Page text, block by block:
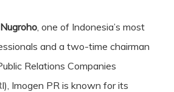
Nugroho, one of Indonesia’s most
and a two-time chairman
Relations Companies
Imogen PR is known for its